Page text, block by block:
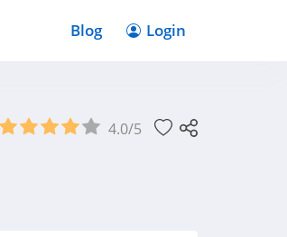
Blog Login
4.0/5